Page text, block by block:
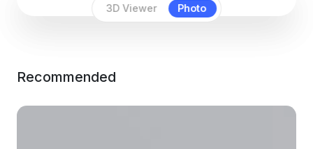
3D Viewer Photo
Recommended